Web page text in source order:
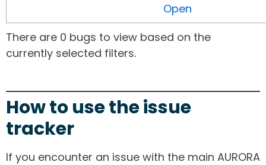
Open
There are 0 bugs to view based on the
currently selected filters.
How to use the issue
tracker
If you encounter an issue with the main AURORA